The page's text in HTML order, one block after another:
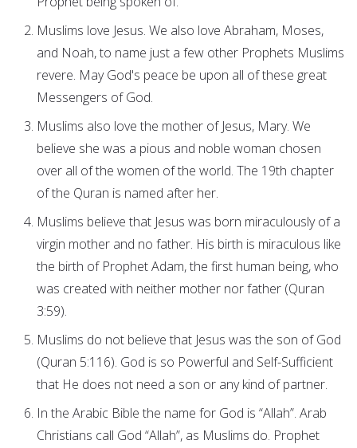
Muslims love Jesus. We also love Abraham, Moses,
and Noah, to name just a few other Prophets Muslims
revere. May God's peace be upon all of these great
Messengers of God.
Muslims also love the mother of Jesus, Mary. We
believe she was a pious and noble woman chosen
over all of the women of the world. The 19th chapter
of the Quran is named after her.
Muslims believe that Jesus was born miraculously of a
virgin mother and no father. His birth is miraculous like
the birth of Prophet Adam, the first human being, who
was created with neither mother nor father (Quran
3:59).
Muslims do not believe that Jesus was the son of God
(Quran 5:116). God is so Powerful and Self-Sufficient
that He does not need a son or any kind of partner.
In the Arabic Bible the name for God is “Allah”. Arab
Christians call God “Allah”, as Muslims do. Prophet